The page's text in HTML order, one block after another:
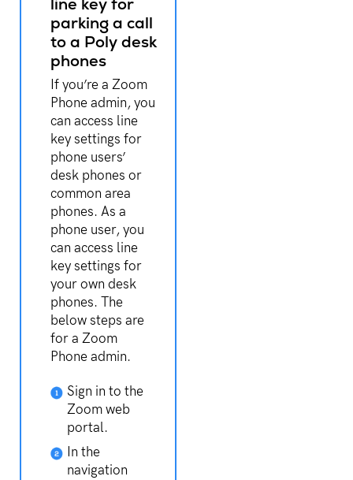
parking a call
to a Poly desk
phones
If you’re a Zoom
Phone admin, you
can access line
key settings for
phone users’
desk phones or
common area
phones. As a
phone user, you
can access line
key settings for
your own desk
phones. The
below steps are
for a Zoom
Phone admin.
Sign in to the
Zoom web
portal.
In the
navigation